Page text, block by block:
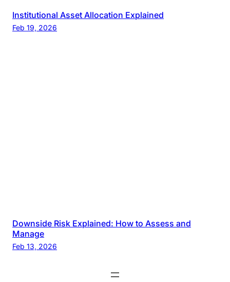
Institutional Asset Allocation Explained
Feb 19, 2026
Downside Risk Explained: How to Assess and
Manage
Feb 13, 2026